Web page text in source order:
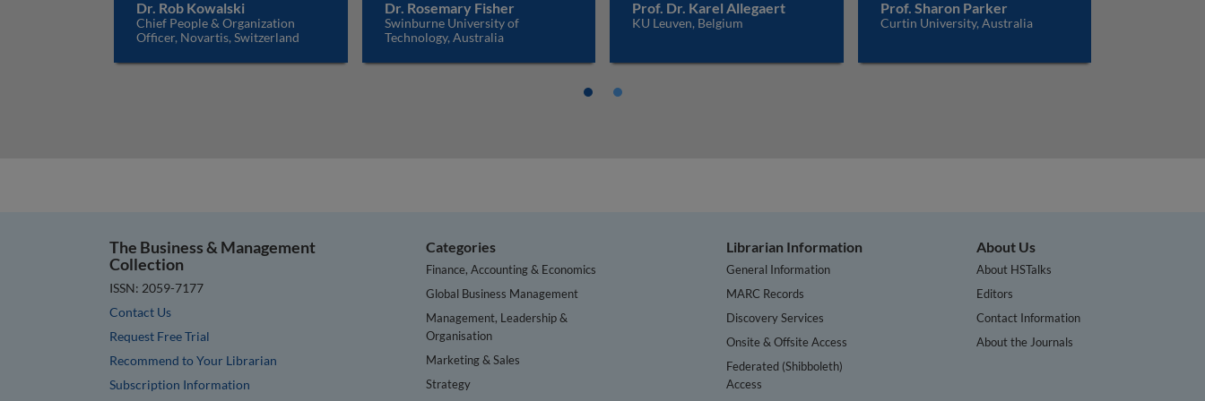
Dr. Rob Kowalski
Chief People & Organization
Officer, Novartis, Switzerland
Dr. Rosemary Fisher
Swinburne University of
Technology, Australia
Prof. Dr. Karel Allegaert
KU Leuven, Belgium
Prof. Sharon Parker
Curtin University, Australia
The Business & Management
Collection
ISSN: 2059-7177
Contact Us
Request Free Trial
Recommend to Your Librarian
Subscription Information
Categories
Finance, Accounting & Economics
Global Business Management
Management, Leadership &
Organisation
Marketing & Sales
Strategy
Librarian Information
General Information
MARC Records
Discovery Services
Onsite & Offsite Access
Federated (Shibboleth)
Access
About Us
About HSTalks
Editors
Contact Information
About the Journals